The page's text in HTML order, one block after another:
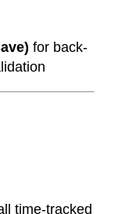
for back-
time-tracked